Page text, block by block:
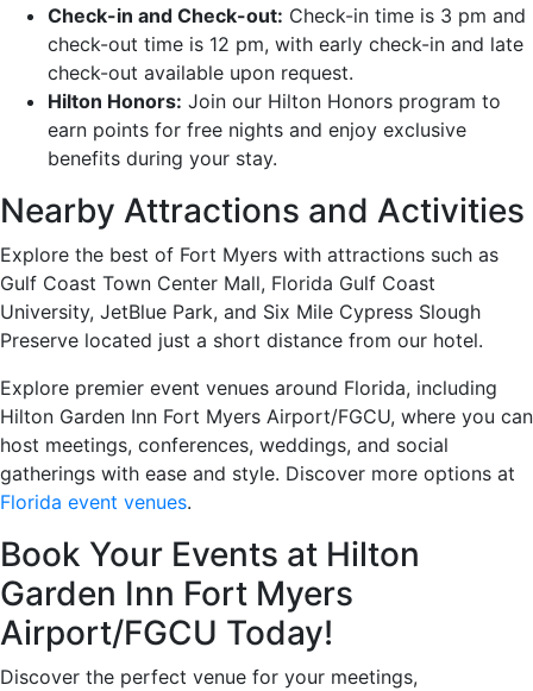
Check-in and Check-out: Check-in time is 3 pm and
check-out time is 12 pm, with early check-in and late
check-out available upon request.
Hilton Honors: Join our Hilton Honors program to
earn points for free nights and enjoy exclusive
benefits during your stay.
Nearby Attractions and Activities
Explore the best of Fort Myers with attractions such as
Gulf Coast Town Center Mall, Florida Gulf Coast
University, JetBlue Park, and Six Mile Cypress Slough
Preserve located just a short distance from our hotel.
Explore premier event venues around Florida, including
Hilton Garden Inn Fort Myers Airport/FGCU, where you can
host meetings, conferences, weddings, and social
gatherings with ease and style. Discover more options at
Florida event venues.
Book Your Events at Hilton
Garden Inn Fort Myers
Airport/FGCU Today!
Discover the perfect venue for your meetings,